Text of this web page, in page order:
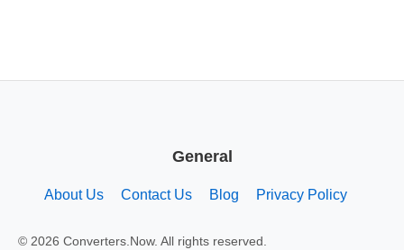
General
About Us Contact Us Blog Privacy Policy
© 2026 Converters.Now. All rights reserved.